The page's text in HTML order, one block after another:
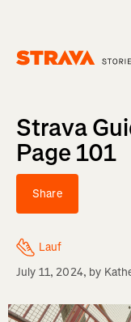
Strava
Page 101
Share
Lauf
July 11, 2024, by